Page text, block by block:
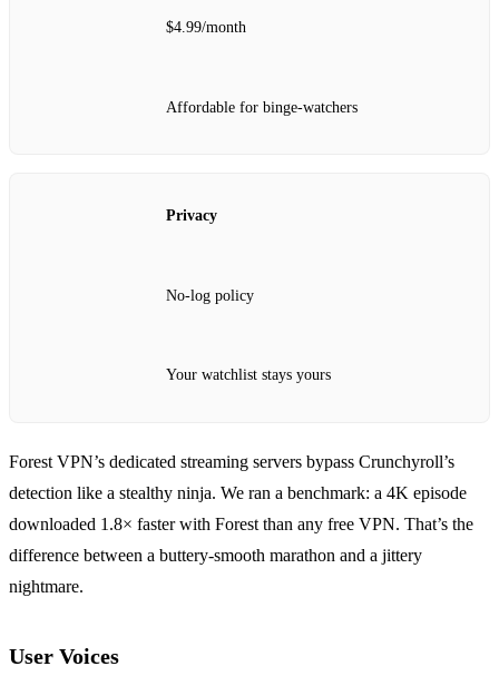
$4.99/month
Affordable for binge‑watchers
Privacy
No‑log policy
Your watchlist stays yours
Forest VPN’s dedicated streaming servers bypass Crunchyroll’s
detection like a stealthy ninja. We ran a benchmark: a 4K episode
downloaded 1.8× faster with Forest than any free VPN. That’s the
difference between a buttery‑smooth marathon and a jittery
nightmare.
User Voices